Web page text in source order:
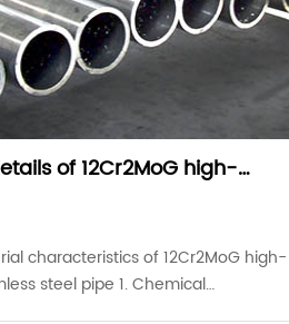
of 12Cr2MoG high-
steel pipe
characteristics of 12Cr2MoG high-
steel pipe 1. Chemical